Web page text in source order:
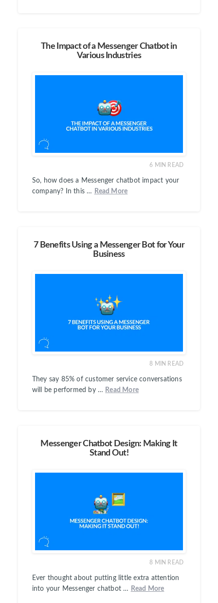
The Impact of a Messenger Chatbot in
Various Industries
6 MIN READ
So, how does a Messenger chatbot impact your
company? In this …
Read More
7 Benefits Using a Messenger Bot for Your
Business
8 MIN READ
They say 85% of customer service conversations
will be performed by … Read More
Messenger Chatbot Design: Making It
Stand Out!
8 MIN READ
Ever thought about putting little extra attention
into your Messenger chatbot …
Read More